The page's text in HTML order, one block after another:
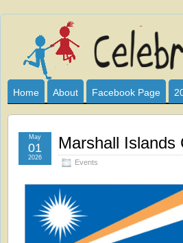
Celebrate
and
Learn
I HAVE DEVOTED THIS SITE TO
CLUB SPONSOR? ARE YOU
Home About Facebook Page
Marshall Islands
Events
May
01
2026